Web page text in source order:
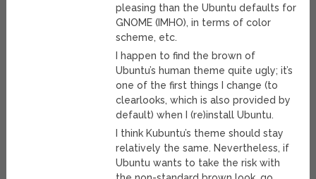
pleasing than the Ubuntu defaults for
GNOME (IMHO), in terms of color
scheme, etc.
I happen to find the brown of
Ubuntu’s human theme quite ugly; it’s
one of the first things I change (to
clearlooks, which is also provided by
default) when I (re)install Ubuntu.
I think Kubuntu’s theme should stay
relatively the same. Nevertheless, if
Ubuntu wants to take the risk with